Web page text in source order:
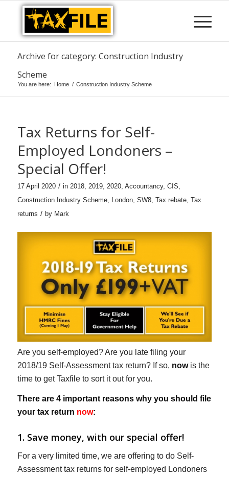
Archive for category: Construction Industry
Scheme
You are here: Home / Construction Industry Scheme
Tax Returns for Self-
Employed Londoners –
Special Offer!
17 April 2020 / in 2018, 2019, 2020, Accountancy, CIS,
Construction Industry Scheme, London, SW8, Tax rebate, Tax
returns / by Mark
Are you self-employed? Are you late filing your
2018/19 Self-Assessment tax return? If so, nowis the
time to get Taxfile to sort it out for you.
There are 4 important reasons why you should file
your tax return now:
1. Save money, with our special offer!
For a very limited time, we are offering to do Self-
Assessment tax returns for self-employed Londoners